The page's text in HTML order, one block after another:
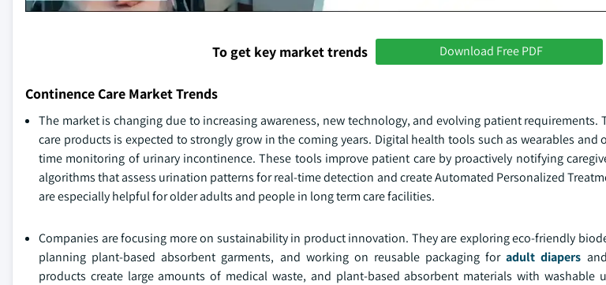
To get key market trends Download Free PDF
Continence Care Market Trends
The market is changing due to increasing awareness, new technology, and evolving patient
care products is expected to strongly grow in the coming years. Digital health tools such as wearables and
time monitoring of urinary incontinence. These tools improve patient care by proactively notifying
algorithms that assess urination patterns for real-time detection and create Automated Personalized
are especially helpful for older adults and people in long term care facilities.
Companies are focusing more on sustainability in product innovation. They are exploring eco-friendly
planning plant-based absorbent garments, and working on reusable packaging foradult diapers
products create large amounts of medical waste, and plant-based absorbent materials with washable